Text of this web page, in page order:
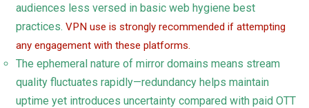
audiences less versed in basic web hygiene best
practices. VPN use is strongly recommended if attempting
any engagement with these platforms.
The ephemeral nature of mirror domains means stream
quality fluctuates rapidly—redundancy helps maintain
uptime yet introduces uncertainty compared with paid OTT